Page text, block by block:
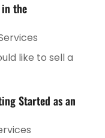
in the
like to sell a
Started as an